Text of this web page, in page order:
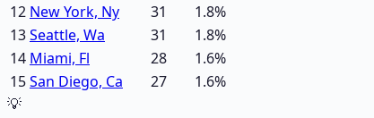
12 New York, Ny 31 1.8%
13Seattle, Wa 31 1.8%
14 Miami, Fl 28 1.6%
15San Diego, Ca 27 1.6%
💡